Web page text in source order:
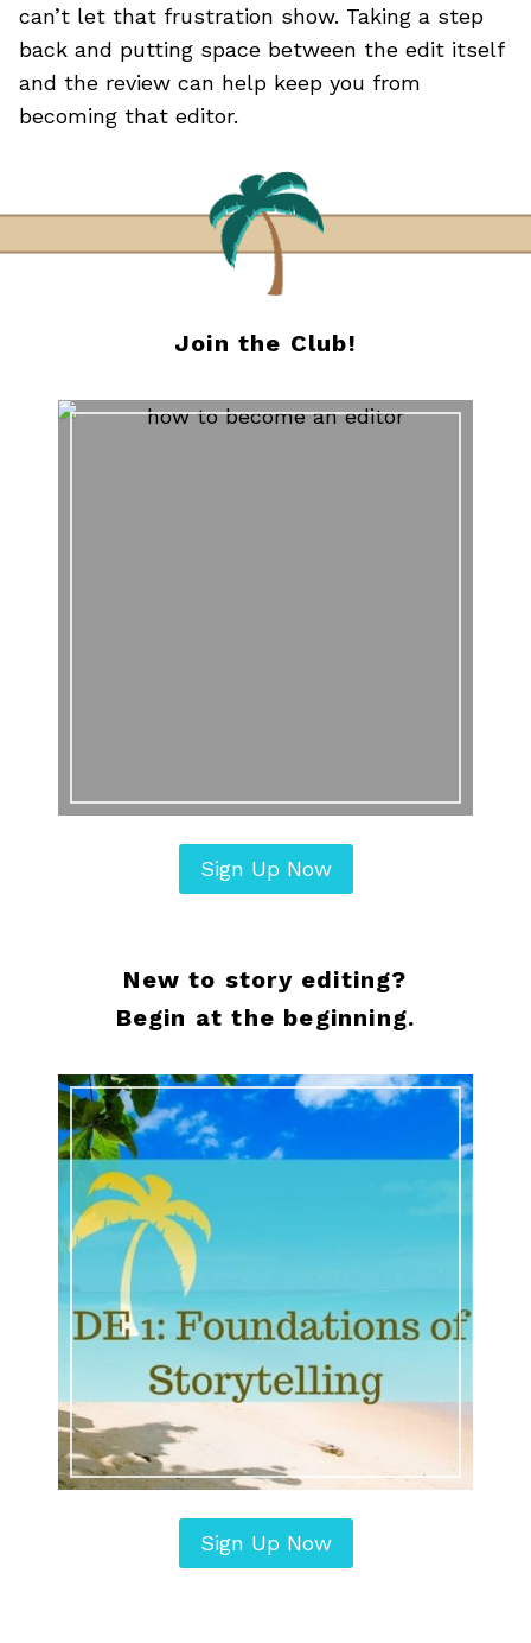
can’t let that frustration show. Taking a step
back and putting space between the edit itself
and the review can help keep you from
becoming that editor.
Join the Club!
Sign Up Now
New to story editing?
Begin at the beginning.
Sign Up Now